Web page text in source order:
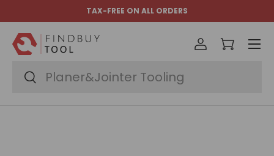
Skip to content
TAX-FREE ON ALL ORDERS
Search
Search
Log inCart
Menu